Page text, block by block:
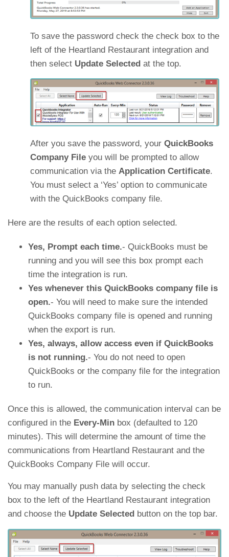
To save the password check the check box to the
left of the Heartland Restaurant integration and
then select Update Selected at the top.
After you save the password, your QuickBooks
Company File you will be prompted to allow
communication via the Application Certificate.
You must select a ‘Yes’ option to communicate
with the QuickBooks company file.
Here are the results of each option selected.
Yes, Prompt each time.- QuickBooks must be
running and you will see this box prompt each
time the integration is run.
Yes whenever this QuickBooks company file is
open.- You will need to make sure the intended
QuickBooks company file is opened and running
when the export is run.
Yes, always, allow access even if QuickBooks
is not running.- You do not need to open
QuickBooks or the company file for the integration
to run.
Once this is allowed, the communication interval can be
configured in the Every-Min box (defaulted to 120
minutes). This will determine the amount of time the
communications from Heartland Restaurant and the
QuickBooks Company File will occur.
You may manually push data by selecting the check
box to the left of the Heartland Restaurant integration
and choose the Update Selected button on the top bar.